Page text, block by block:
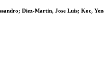
Diez-Martin, Jose Luis; Koc,